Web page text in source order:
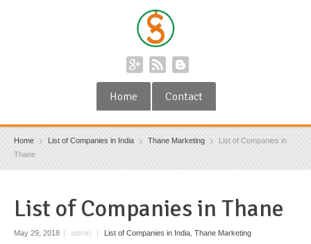
Home Contact
Home List of Companies in India Thane Marketing
List of Companies in
Thane
List of Companies in Thane
May 29, 2018 | admin | List of Companies in India Thane Marketing